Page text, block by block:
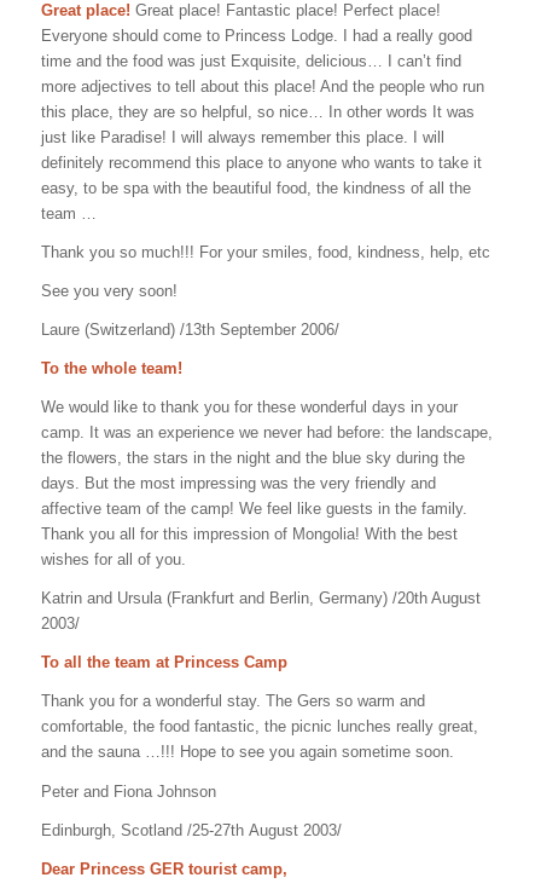
Great place! Great place! Fantastic place! Perfect place!
Everyone should come to Princess Lodge. I had a really good
time and the food was just Exquisite, delicious… I can’t find
more adjectives to tell about this place! And the people who run
this place, they are so helpful, so nice… In other words It was
just like Paradise! I will always remember this place. I will
definitely recommend this place to anyone who wants to take it
easy, to be spa with the beautiful food, the kindness of all the
team …
Thank you so much!!! For your smiles, food, kindness, help, etc
See you very soon!
Laure (Switzerland) /13th September 2006/
To the whole team!
We would like to thank you for these wonderful days in your
camp. It was an experience we never had before: the landscape,
the flowers, the stars in the night and the blue sky during the
days. But the most impressing was the very friendly and
affective team of the camp! We feel like guests in the family.
Thank you all for this impression of Mongolia! With the best
wishes for all of you.
Katrin and Ursula (Frankfurt and Berlin, Germany) /20th August
2003/
To all the team at Princess Camp
Thank you for a wonderful stay. The Gers so warm and
comfortable, the food fantastic, the picnic lunches really great,
and the sauna …!!! Hope to see you again sometime soon.
Peter and Fiona Johnson
Edinburgh, Scotland /25-27th August 2003/
Dear Princess GER tourist camp,